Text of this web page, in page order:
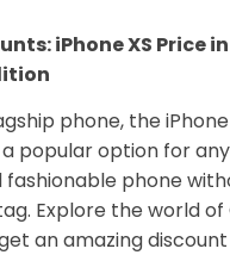
iPhone XS Price
phone, the iPhone
popular option for
fashionable phone
Explore the world of
an amazing discount